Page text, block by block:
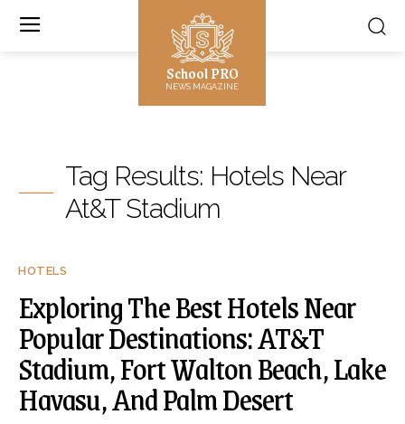
School PRO
NEWS MAGAZINE
Tag Results: Hotels Near
At&T Stadium
HOTELS
Exploring The Best Hotels Near
Popular Destinations: AT&T
Stadium, Fort Walton Beach, Lake
Havasu, And Palm Desert